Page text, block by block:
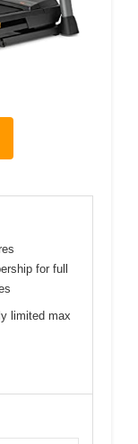
for full
limited max